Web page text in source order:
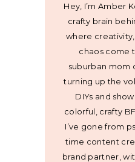
Hey, I’m Amber
crafty brain
where
chaos come
suburban mom
turning up the
DIYs and
colorful, crafty
I’ve gone from
time content
brand partner,